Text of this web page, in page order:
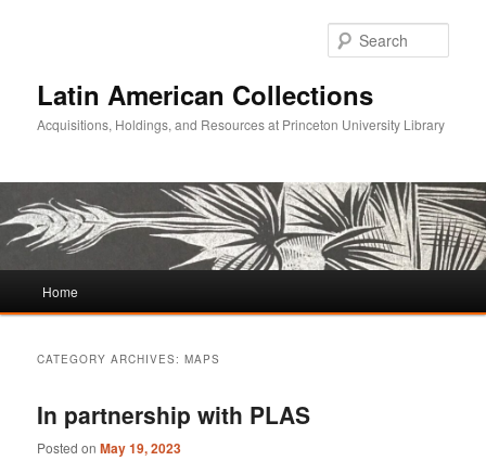
Latin American Collections
Acquisitions, Holdings, and Resources at Princeton University Library
Skip
content
Skip
content
Home
CATEGORY ARCHIVES:MAPS
In partnership with PLAS
Posted onMay 19, 2023